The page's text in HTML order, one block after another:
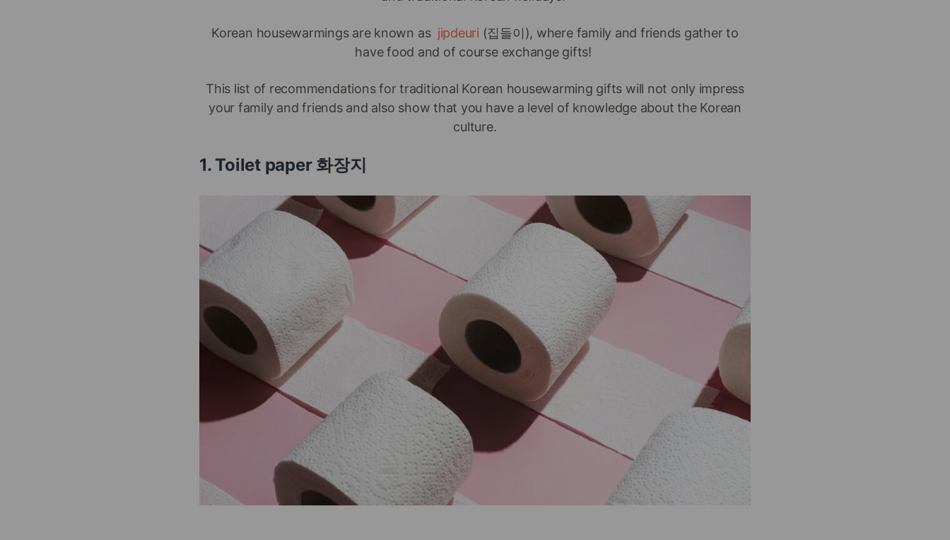
Korean housewarmings are known as jipdeuri (집들이), where family and friends gather to
have food and of course exchange gifts!
This list of recommendations for traditional Korean housewarming gifts will not only impress
your family and friends and also show that you have a level of knowledge about the Korean
culture.
1. Toilet paper 화장지